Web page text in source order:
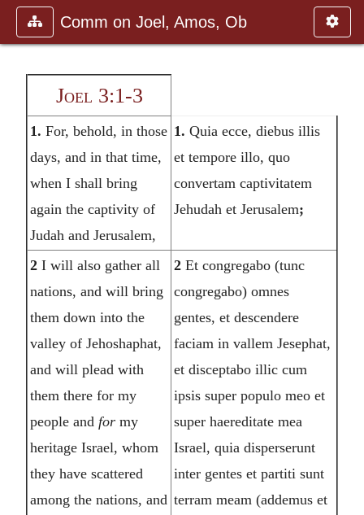
Comm on Joel, Amos, Ob
Joel 3:1-3
1. For, behold, in those
days, and in that time,
when I shall bring
again the captivity of
Judah and Jerusalem,
1. Quia ecce, diebus illis
et tempore illo, quo
convertam captivitatem
Jehudah et Jerusalem;
2I will also gather all
nations, and will bring
them down into the
valley of Jehoshaphat,
and will plead with
them there for my
people and formy
heritage Israel, whom
they have scattered
among the nations, and
2 Et congregabo (tunc
congregabo) omnes
gentes, et descendere
faciam in vallem Jesephat,
et disceptabo illic cum
ipsis super populo meo et
super haereditate mea
Israel, quia disperserunt
inter gentes et partiti sunt
terram meam (addemus et